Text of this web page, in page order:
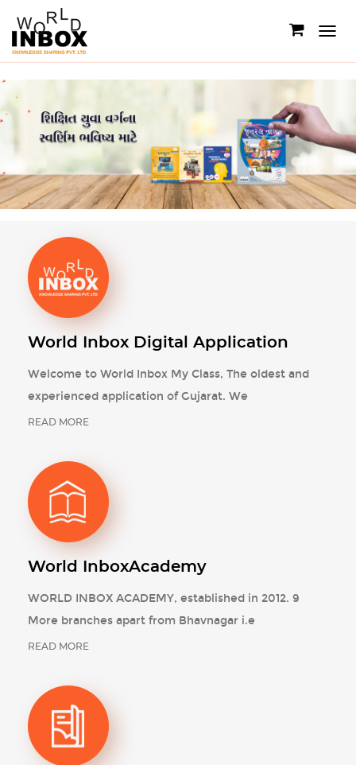
Toggle
World Inbox Digital Application
Welcome to World Inbox My Class, The oldest and
experienced application of Gujarat. We
READ MORE
World InboxAcademy
WORLD INBOX ACADEMY, established in 2012. 9
More branches apart from Bhavnagar i.e
READ MORE